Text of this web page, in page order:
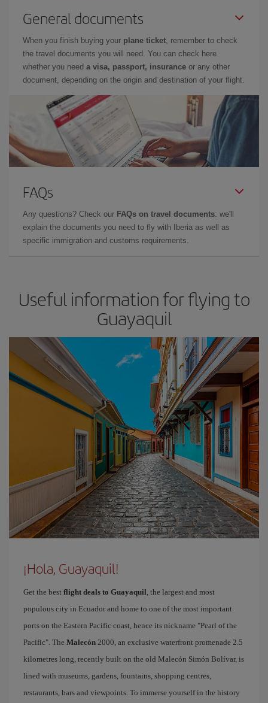
General documents
When you finish buying your plane ticket, remember to check
the travel documents you will need. You can check here
whether you need a visa, passport, insurance or any other
document, depending on the origin and destination of your flight.
FAQs
Any questions? Check our FAQs on travel documents: we'll
explain the documents you need to fly with Iberia as well as
specific immigration and customs requirements.
Useful information for flying to
Guayaquil
¡Hola, Guayaquil!
Get the best flight deals to Guayaquil, the largest and most
populous city in Ecuador and home to one of the most important
ports on the Eastern Pacific coast, hence its nickname "Pearl of the
Pacific". The Malecón 2000, an exclusive waterfront promenade 2.5
kilometres long, recently built on the old Malecón Simón Bolívar, is
lined with museums, gardens, fountains, shopping centres,
restaurants, bars and viewpoints. To immerse yourself in the history